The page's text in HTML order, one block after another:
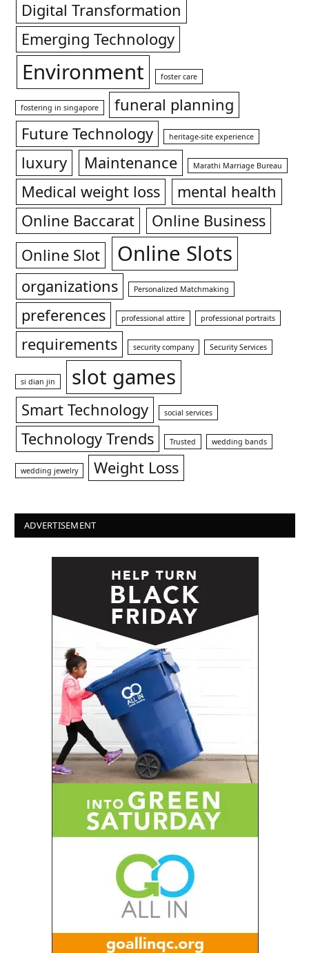
Digital Transformation
Emerging Technology
Environment foster care
fostering in singapore
funeral planning
Future Technology
heritage-site experience
luxury Maintenance Marathi Marriage Bureau
Medical weight loss
mental health
Online Baccarat
Online Business
Online Slot
Online Slots
organizations Personalized Matchmaking
preferences professional attire professional portraits
requirements security company Security Services
si dian jin slot games
Smart Technology social services
Technology Trends Trusted wedding bands
wedding jewelry Weight Loss
ADVERTISEMENT